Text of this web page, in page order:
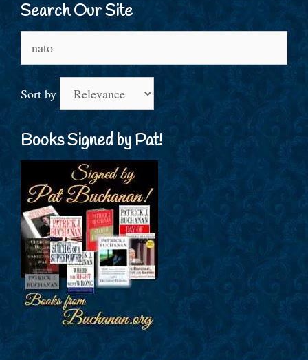
Search Our Site
for:
Sort by
Books Signed by Pat!